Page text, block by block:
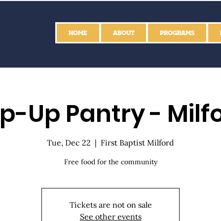
HOME ABOUT PROGRAMS
Up Pantry -
Tue, Dec 22
  |
First Baptist Milford
Free food for the community
Tickets are not on sale
See other events